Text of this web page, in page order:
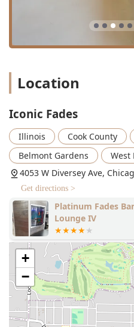
shaping naturally
Premium Shaves and
Hot Towel Shave:
closest shave.
and detailing to
Beard
improve the
Additional Grooming
Kids' Cuts:A
makes it a great
Waxing:Discreet
like the eyebrows,
clean look.
The breadth of services
comprehensive grooming
everything from a simple
grooming session.
Location
Iconic Fades
Illinois Cook County
Belmont Gardens
West
4053 W Diversey Ave,
Get directions >
Platinum Fades
Lounge IV
+
−